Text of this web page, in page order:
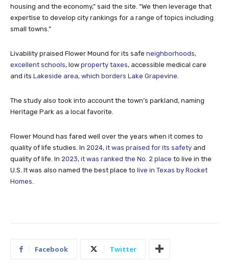
housing and the economy,” said the site. “We then leverage that
expertise to develop city rankings for a range of topics including
small towns.”
Livability praised Flower Mound for its safe neighborhoods,
excellent schools, low property taxes, accessible medical care
and its Lakeside area, which borders Lake Grapevine
The study also took into account the town’s parkland, naming
Heritage Park as a local favorite.
Flower Mound has fared well over the years when it comes to
quality of life studies. In 2024, it was praised for its safety and
quality of life. In 2023, it was ranked the No. 2 place to live in the
U.S. It was also named the best place to live in Texas by Rocket
Homes
Facebook Twitter